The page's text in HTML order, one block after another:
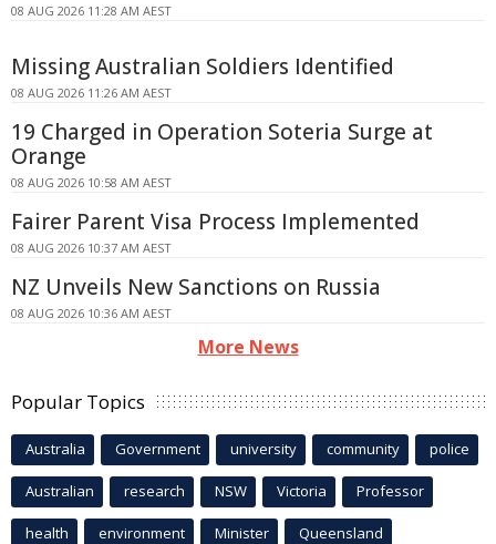
08 AUG 2026 11:28 AM AEST
Missing Australian Soldiers Identified
08 AUG 2026 11:26 AM AEST
19 Charged in Operation Soteria Surge at
Orange
08 AUG 2026 10:58 AM AEST
Fairer Parent Visa Process Implemented
08 AUG 2026 10:37 AM AEST
NZ Unveils New Sanctions on Russia
08 AUG 2026 10:36 AM AEST
More News
Popular Topics
Australia Government university community police
Australian research NSW Victoria Professor
health environment Minister Queensland